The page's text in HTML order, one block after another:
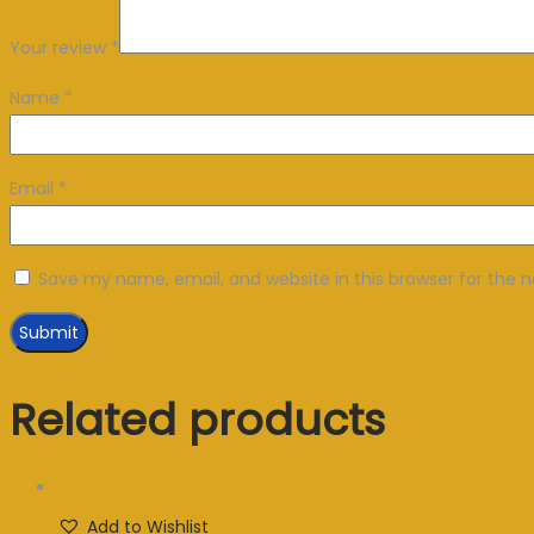
Your review *
Name *
Email *
Save my name, email, and website in this browser for the
Related products
Add to Wishlist